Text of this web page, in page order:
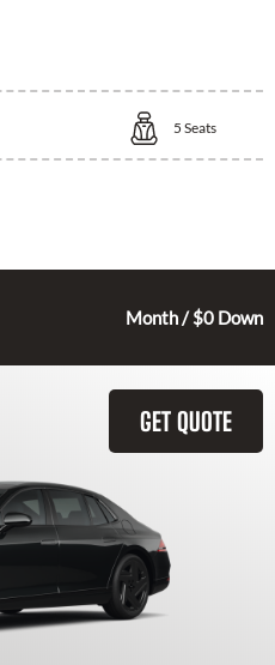
5 Seats
Month / $0 Down
GET QUOTE